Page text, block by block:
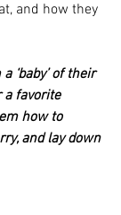
and how they
‘baby’ of their
a favorite
how to
and lay down